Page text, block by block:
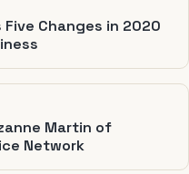
Changes in 2020
Martin of
Network